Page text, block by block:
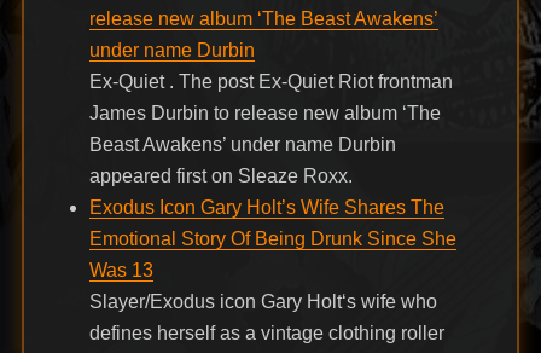
release new album ‘The Beast Awakens’
under name Durbin
Ex-Quiet . The post Ex-Quiet Riot frontman
James Durbin to release new album ‘The
Beast Awakens’ under name Durbin
appeared first on Sleaze Roxx.
Exodus Icon Gary Holt’s Wife Shares The
Emotional Story Of Being Drunk Since She
Was 13
Slayer/Exodus icon Gary Holt‘s wife who
defines herself as a vintage clothing roller